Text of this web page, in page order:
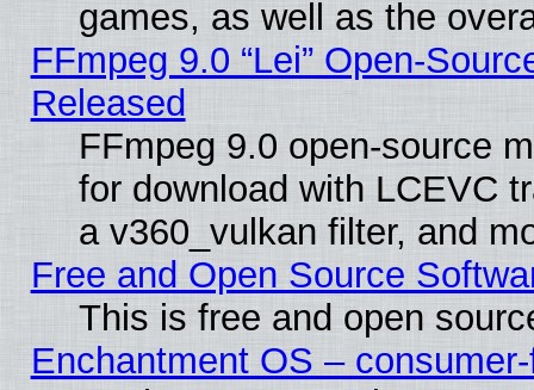
games, as well as the
FFmpeg 9.0 “Lei” Open-
Released
FFmpeg 9.0 open-source
for download with LCEVC
a v360_vulkan filter, and
Free and Open Source
This is free and open
Enchantment OS –